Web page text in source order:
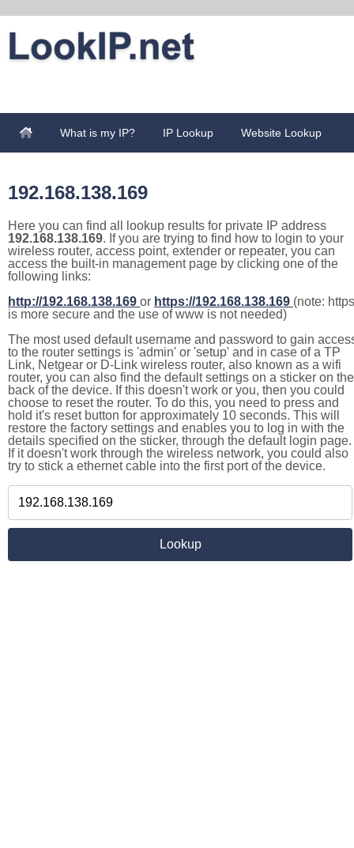
What is my IP? IP Lookup Website Lookup
192.168.138.169
Here you can find all lookup results for private IP address
192.168.138.169. If you are trying to find how to login to your
wireless router, access point, extender or repeater, you can
access the built-in management page by clicking one of the
following links:
http://192.168.138.169 or https://192.168.138.169 (note: https
is more secure and the use of www is not needed)
The most used default username and password to gain
to the router settings is 'admin' or 'setup' and in case of a TP
Link, Netgear or D-Link wireless router, also known as a wifi
router, you can also find the default settings on a sticker on the
back of the device. If this doesn't work or you, then you could
choose to reset the router. To do this, you need to press and
hold it's reset button for approximately 10 seconds. This will
restore the factory settings and enables you to log in with the
details specified on the sticker, through the default login page.
If it doesn't work through the wireless network, you could also
try to stick a ethernet cable into the first port of the device.